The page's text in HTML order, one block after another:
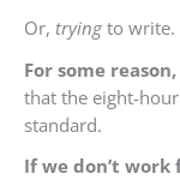
Or, trying to write.
For some reason,
that the eight-
standard.
If we don’t